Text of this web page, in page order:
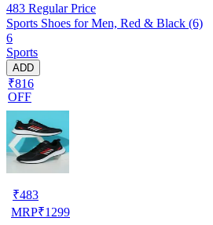
483 Regular Price
Sports Shoes for Men, Red & Black (6)
6
Sports
ADD
₹816
OFF
₹483
MRP₹1299